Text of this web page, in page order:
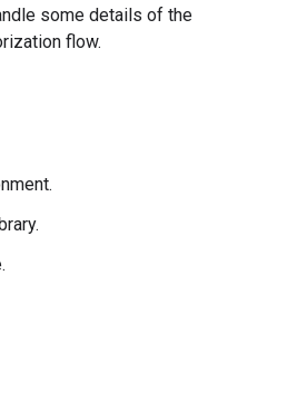
some details of the
flow.